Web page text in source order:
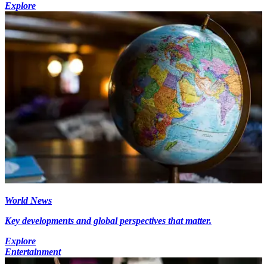
Explore
World News
Key developments and global perspectives that matter.
Explore
Entertainment